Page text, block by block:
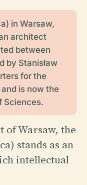
in Warsaw,
architect
between
by Stanisław
for the
is now the
Sciences.
of Warsaw, the
stands as an
intellectual